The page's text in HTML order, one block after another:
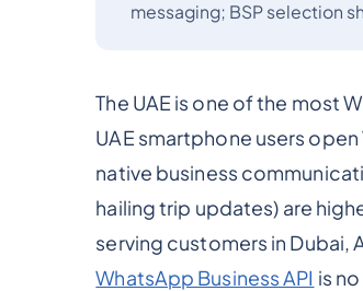
messaging; BSP selection
The UAE is one of the most
UAE smartphone users
native business
hailing trip updates) are
serving customers in Dubai,
WhatsApp Business API is